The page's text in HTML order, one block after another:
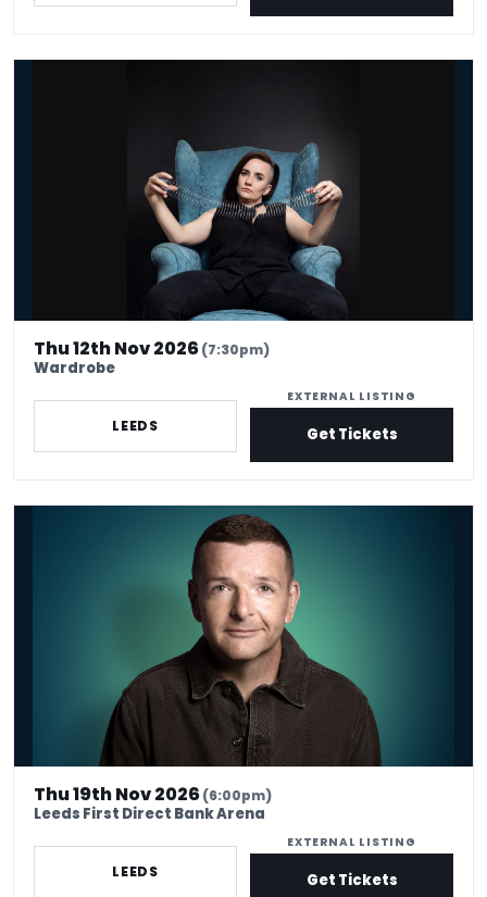
Thu 12th Nov 2026(7:30pm)
Wardrobe
LEEDS
EXTERNAL LISTING
Get Tickets
Kevin Bridges - Venue Premium Tickets
Thu 19th Nov 2026(6:00pm)
Leeds First Direct Bank Arena
LEEDS
EXTERNAL LISTING
Get Tickets